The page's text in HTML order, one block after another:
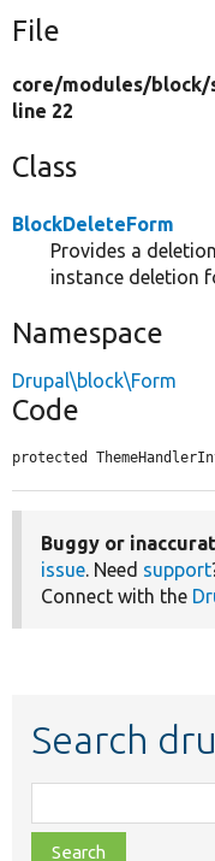
File
core/modules/block/
line 22
Class
BlockDeleteForm
Provides a
instance deletion
Namespace
Drupal\block\Form
Code
protected
Buggy or
issue. Need support
Connect with the
Search
class,
file,